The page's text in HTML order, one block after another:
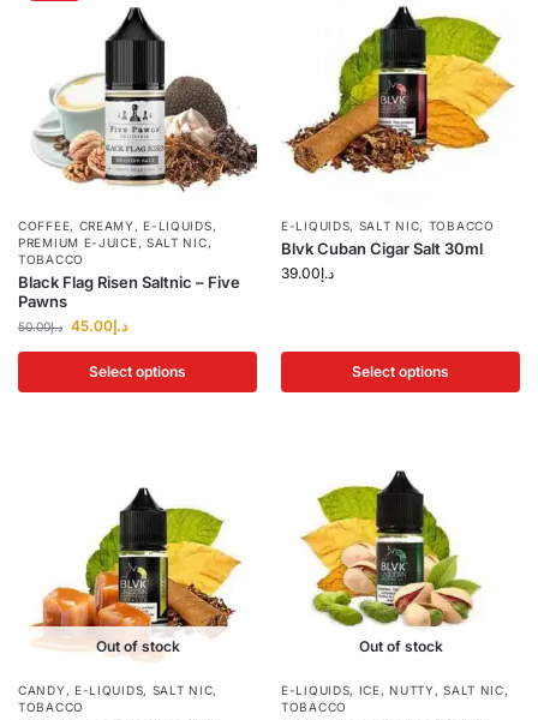
COFFEE, CREAMY ,E-LIQUIDS,
PREMIUM E-JUICE, SALT NIC,
TOBACCO
Black Flag Risen Saltnic – Five
Pawns
د.إ50.00 د.إ45.00
Select options
E-LIQUIDS, SALT NIC, TOBACCO
Blvk Cuban Cigar Salt 30ml
د.إ39.00
Select options
Out of stock
CANDY , E-LIQUIDS, SALT NIC,
TOBACCO
Out of stock
E-LIQUIDS, ICE,NUTTY ,SALT NIC,
TOBACCO